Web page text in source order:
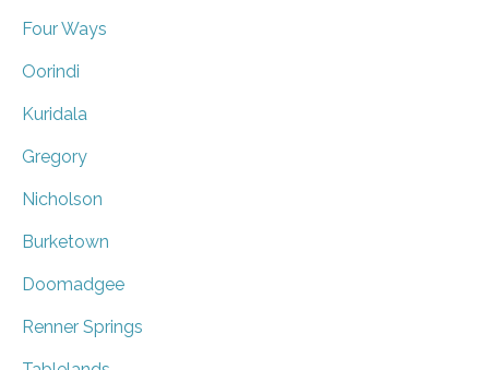
Four Ways
Oorindi
Kuridala
Gregory
Nicholson
Burketown
Doomadgee
Renner Springs